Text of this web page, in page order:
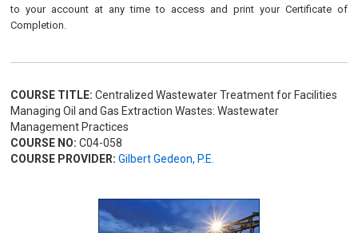
to your account at any time to access and print your Certificate of
Completion.
COURSE TITLE: Centralized Wastewater Treatment for Facilities
Managing Oil and Gas Extraction Wastes: Wastewater
Management Practices
COURSE NO: C04-058
COURSE PROVIDER: Gilbert Gedeon, P.E.